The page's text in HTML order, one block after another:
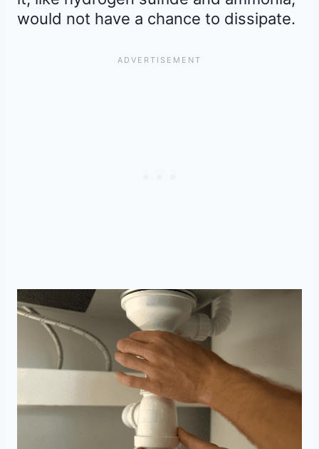
would not have a chance to dissipate.